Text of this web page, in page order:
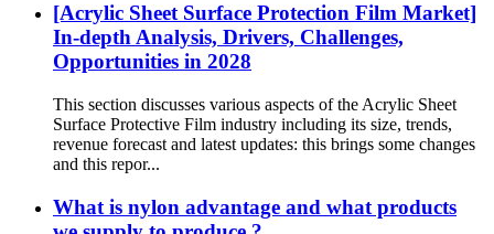
[Acrylic Sheet Surface Protection Film Market]
In-depth Analysis, Drivers, Challenges,
Opportunities in 2028
This section discusses various aspects of the Acrylic Sheet
Surface Protective Film industry including its size, trends,
revenue forecast and latest updates: this brings some changes
and this repor...
What is nylon advantage and what products